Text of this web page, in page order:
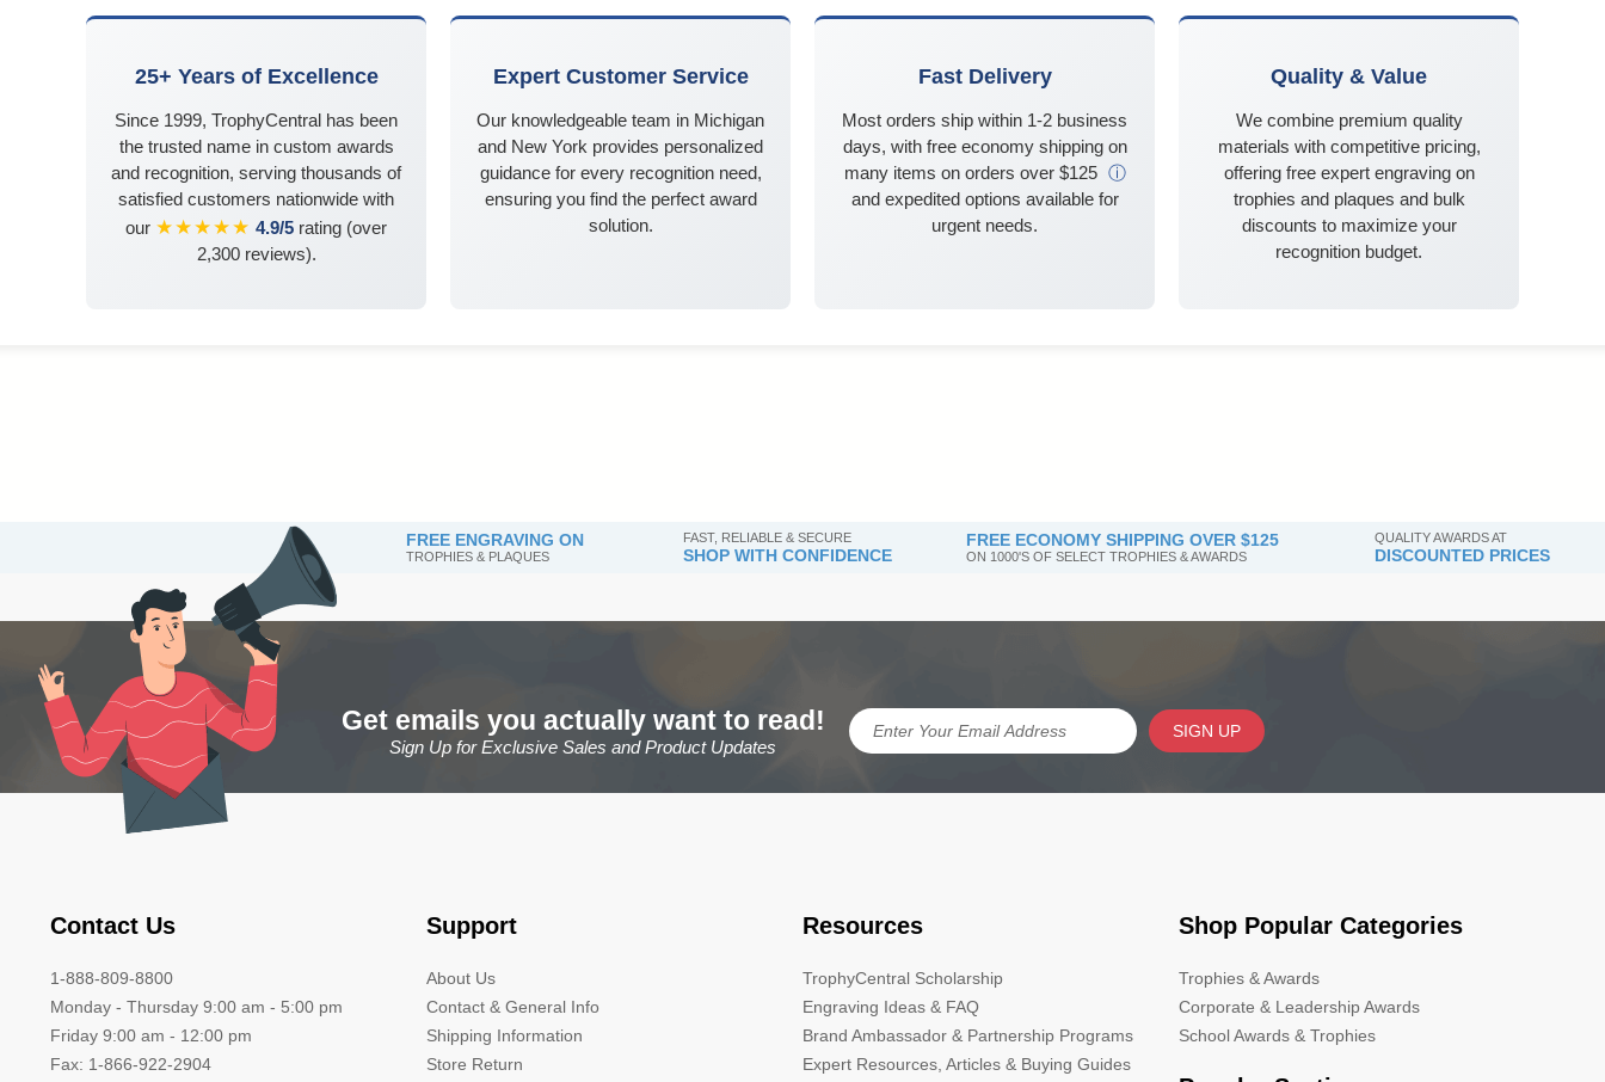
25+ Years of Excellence
Since 1999, TrophyCentral has been
the trusted name in custom awards
and recognition, serving thousands of
satisfied customers nationwide with
our ★★★★★ 4.9/5 rating (over
2,300 reviews).
Expert Customer Service
Our knowledgeable team in Michigan
and New York provides personalized
guidance for every recognition need,
ensuring you find the perfect award
solution.
Fast Delivery
Most orders ship within 1-2 business
days, with free economy shipping on
many items on orders over $125 ⓘ
and expedited options available for
urgent needs.
Quality & Value
We combine premium quality
materials with competitive pricing,
offering free expert engraving on
trophies and plaques and bulk
discounts to maximize your
recognition budget.
FREE ENGRAVING ON
TROPHIES & PLAQUES
FAST, RELIABLE & SECURE
SHOP WITH CONFIDENCE
FREE ECONOMY SHIPPING OVER $125
ON 1000'S OF SELECT TROPHIES & AWARDS
QUALITY AWARDS AT
DISCOUNTED PRICES
Get emails you actually want to read!
Sign Up for Exclusive Sales and Product Updates
SIGN UP
Contact Us
1-888-809-8800
Monday - Thursday 9:00 am - 5:00 pm
Friday 9:00 am - 12:00 pm
Fax: 1-866-922-2904
Support
About Us
Contact & General Info
Shipping Information
Store Return
Resources
TrophyCentral Scholarship
Engraving Ideas & FAQ
Brand Ambassador & Partnership Programs
Expert Resources, Articles & Buying Guides
Shop Popular Categories
Trophies & Awards
Corporate & Leadership Awards
School Awards & Trophies